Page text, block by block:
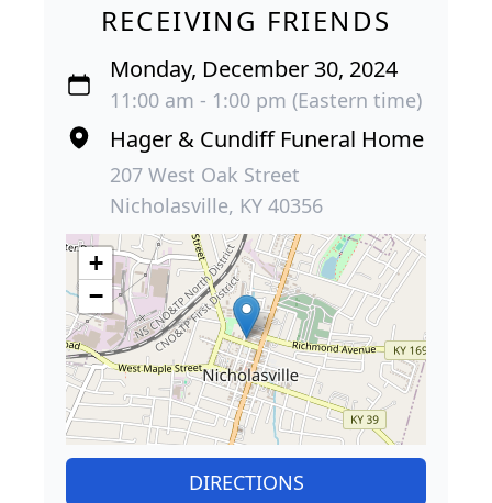
RECEIVING FRIENDS
Monday, December 30, 2024
11:00 am - 1:00 pm (Eastern time)
Hager & Cundiff Funeral Home
207 West Oak Street
Nicholasville, KY 40356
+
−
DIRECTIONS